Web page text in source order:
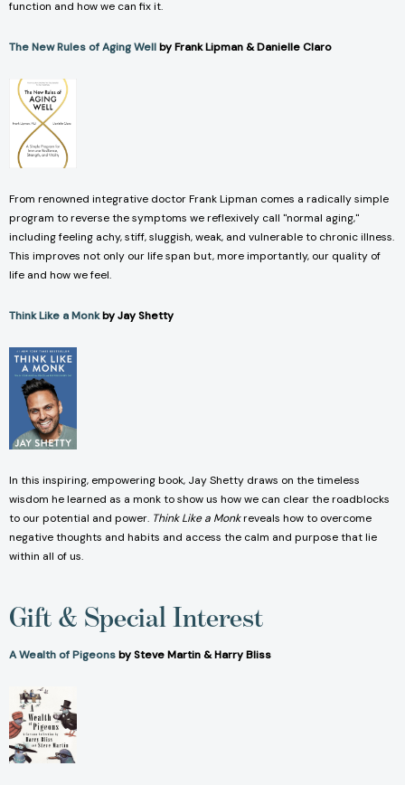
function and how we can fix it.
The New Rules of Aging Wellby Frank Lipman & Danielle Claro
From renowned integrative doctor Frank Lipman comes a radically simple
program to reverse the symptoms we reflexively call "normal aging,"
including feeling achy, stiff, sluggish, weak, and vulnerable to chronic illness.
This improves not only our life span but, more importantly, our quality of
life and how we feel.
Think Like a Monkby Jay Shetty
In this inspiring, empowering book, Jay Shetty draws on the timeless
wisdom he learned as a monk to show us how we can clear the roadblocks
to our potential and power. Think Like a Monkreveals how to overcome
negative thoughts and habits and access the calm and purpose that lie
within all of us.
Gift & Special Interest
A Wealth of Pigeonsby Steve Martin & Harry Bliss